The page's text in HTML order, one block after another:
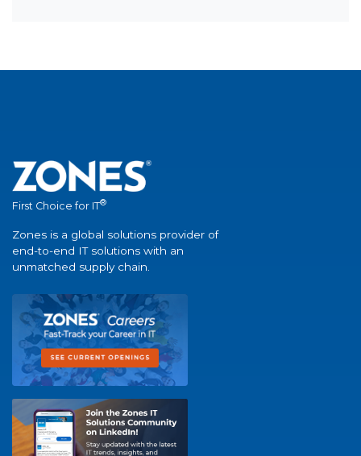
First Choice for IT®
Zones is a global solutions provider of
end-to-end IT solutions with an
unmatched supply chain.